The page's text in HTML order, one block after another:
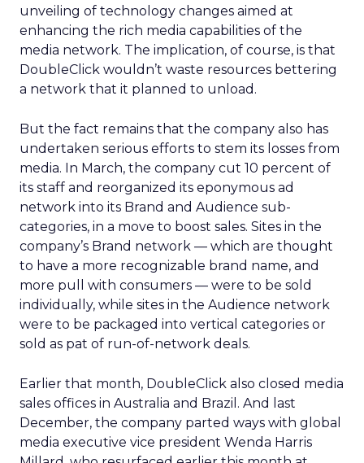
unveiling of technology changes aimed at
enhancing the rich media capabilities of the
media network. The implication, of course, is that
DoubleClick wouldn’t waste resources bettering
a network that it planned to unload.
But the fact remains that the company also has
undertaken serious efforts to stem its losses from
media. In March, the company cut 10 percent of
its staff and reorganized its eponymous ad
network into its Brand and Audience sub-
categories, in a move to boost sales. Sites in the
company’s Brand network — which are thought
to have a more recognizable brand name, and
more pull with consumers — were to be sold
individually, while sites in the Audience network
were to be packaged into vertical categories or
sold as pat of run-of-network deals.
Earlier that month, DoubleClick also closed media
sales offices in Australia and Brazil. And last
December, the company parted ways with global
media executive vice president Wenda Harris